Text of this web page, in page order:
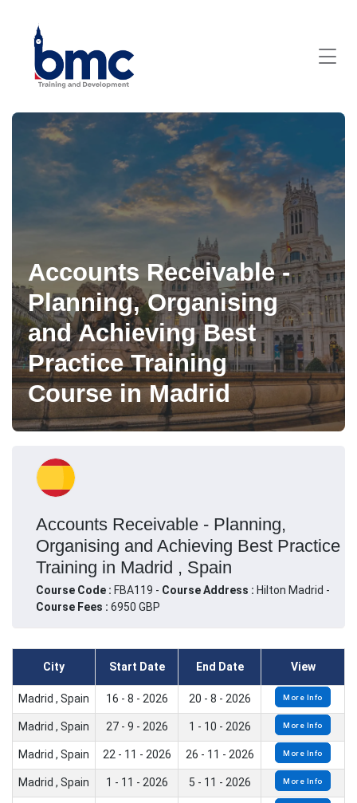
Accounts Receivable -
Planning, Organising
and Achieving Best
Practice Training
Course in Madrid
Accounts Receivable - Planning,
Organising and Achieving Best Practice
Training in Madrid , Spain
Course Code : FBA119 - Course Address : Hilton Madrid -
Course Fees : 6950 GBP
City Start Date End Date View
Madrid , Spain 16 - 8 - 2026 20 - 8 - 2026 More Info
Madrid , Spain 27 - 9 - 2026 1 - 10 - 2026 More Info
Madrid , Spain 22 - 11 - 2026 26 - 11 - 2026 More Info
Madrid , Spain 1 - 11 - 2026 5 - 11 - 2026 More Info